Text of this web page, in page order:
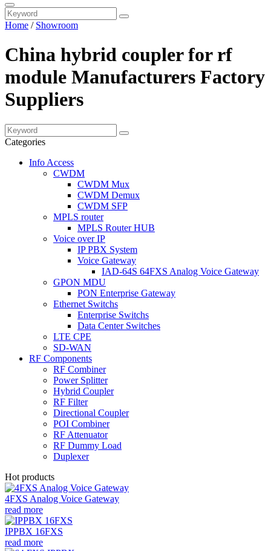
Home / Showroom
China hybrid coupler for rf
module Manufacturers Factory
Suppliers
Categories
Info Access
CWDM
CWDM Mux
CWDM Demux
CWDM SFP
MPLS router
MPLS Router HUB
Voice over IP
IP PBX System
Voice Gateway
IAD-64S 64FXS Analog Voice Gateway
GPON MDU
PON Enterprise Gateway
Ethernet Switchs
Enterprise Switchs
Data Center Switches
LTE CPE
SD-WAN
RF Components
RF Combiner
Power Splitter
Hybrid Coupler
RF Filter
Directional Coupler
POI Combiner
RF Attenuator
RF Dummy Load
Duplexer
Hot products
4FXS Analog Voice Gateway
read more
IPPBX 16FXS
read more